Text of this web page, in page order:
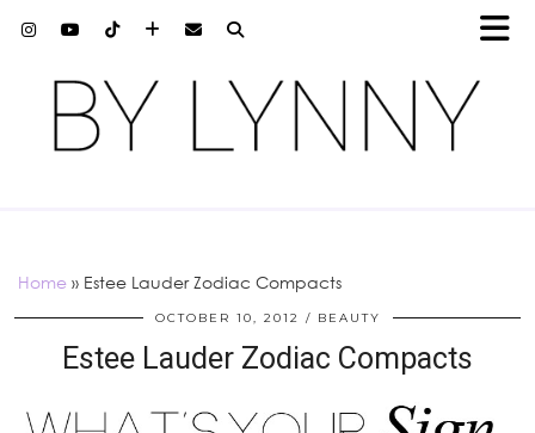
Home » Estee Lauder Zodiac Compacts
OCTOBER 10, 2012 BEAUTY
Estee Lauder Zodiac Compacts